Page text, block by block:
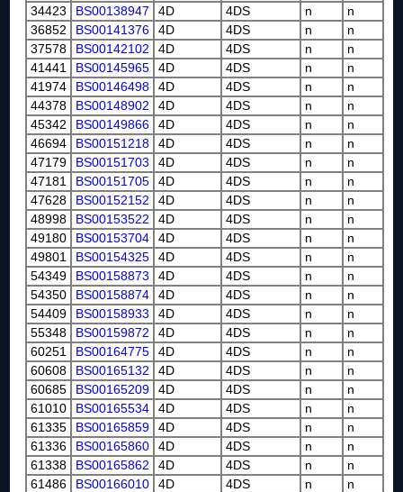
34423
BS00138947 4D 4DS n
n
36852
BS00141376 4D 4DS n
n
37578
BS00142102 4D 4DS n
n
41441
BS00145965 4D 4DS n
n
41974
BS00146498 4D 4DS n
n
44378
BS00148902 4D 4DS n
n
45342
BS00149866 4D 4DS n
n
46694
BS00151218 4D 4DS n
n
47179
BS00151703 4D 4DS n
n
47181
BS00151705 4D 4DS n
n
47628
BS00152152 4D 4DS n
n
48998
BS00153522 4D 4DS n
n
49180
BS00153704 4D 4DS n
n
49801
BS00154325 4D 4DS n
n
54349
BS00158873 4D 4DS n
n
54350
BS00158874 4D 4DS n
n
54409
BS00158933 4D 4DS n
n
55348
BS00159872 4D 4DS n
n
60251
BS00164775 4D 4DS n
n
60608
BS00165132 4D 4DS n
n
60685
BS00165209 4D 4DS n
n
61010
BS00165534 4D 4DS n
n
61335
BS00165859 4D 4DS n
n
61336
BS00165860 4D 4DS n
n
61338
BS00165862 4D 4DS n
n
61486
BS00166010 4D 4DS n
n